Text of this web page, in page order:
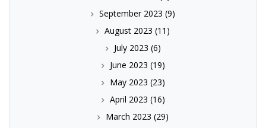
September 2023 (9)
August 2023 (11)
July 2023 (6)
June 2023 (19)
May 2023 (23)
April 2023 (16)
March 2023 (29)